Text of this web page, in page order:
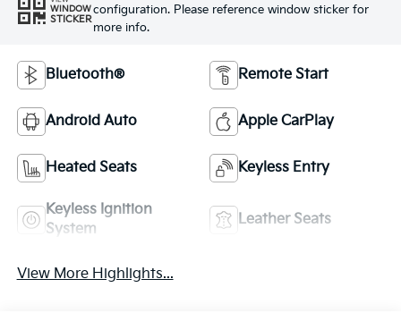
WINDOW
STICKER
configuration. Please reference window sticker for
more info.
Bluetooth® Remote Start
Android Auto Apple CarPlay
Heated Seats Keyless Entry
Keyless Ignition
System
Leather Seats
View More Highlights...